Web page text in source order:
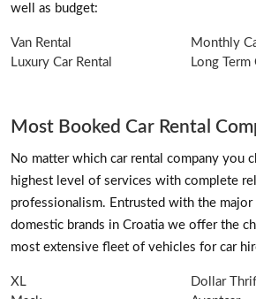
well as budget:
Van Rental
Monthly
Luxury Car Rental
Long Term
Most Booked Car Rental
No matter which car rental company you
highest level of services with complete
professionalism. Entrusted with the major
domestic brands in Croatia we offer the
most extensive fleet of vehicles for car
XL
Dollar